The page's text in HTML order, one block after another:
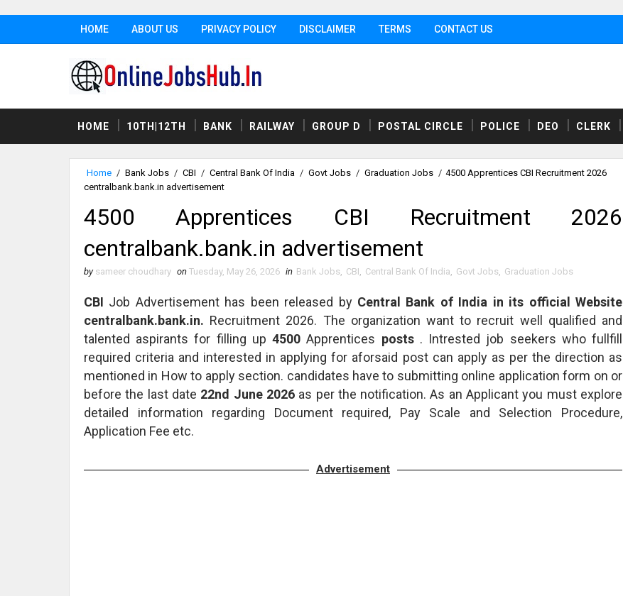
HOME ABOUT US PRIVACY POLICY DISCLAIMER TERMS CONTACT US
HOME 10TH|12TH BANK RAILWAY GROUP D POSTAL CIRCLE POLICE DEO CLERK
Home / Bank Jobs / CBI / Central Bank Of India / Govt Jobs / Graduation Jobs / 4500 Apprentices CBI Recruitment 2026
centralbank.bank.in advertisement
4500 Apprentices CBI Recruitment 2026
centralbank.bank.in advertisement
by sameer choudhary on Tuesday, May 26, 2026 in Bank Jobs, CBI, Central Bank Of India, Govt Jobs, Graduation Jobs
CBI Job Advertisement has been released by Central Bank of India in its official Website
centralbank.bank.in. Recruitment 2026. The organization want to recruit well qualified and
talented aspirants for filling up4500Apprentices posts . Intrested job seekers who fullfill
required criteria and interested in applying for aforsaid post can apply as per the direction as
mentioned in How to apply section. candidates have to submitting online application form on or
before the last date 22nd June 2026as per the notification. As an Applicant you must explore
detailed information regarding Document required, Pay Scale and Selection Procedure,
Application Fee etc.
Advertisement